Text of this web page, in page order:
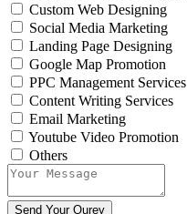
Custom Web Designing
Social Media Marketing
Landing Page Designing
Google Map Promotion
PPC Management Services
Content Writing Services
Email Marketing
Youtube Video Promotion
Others
Send Your Qurey